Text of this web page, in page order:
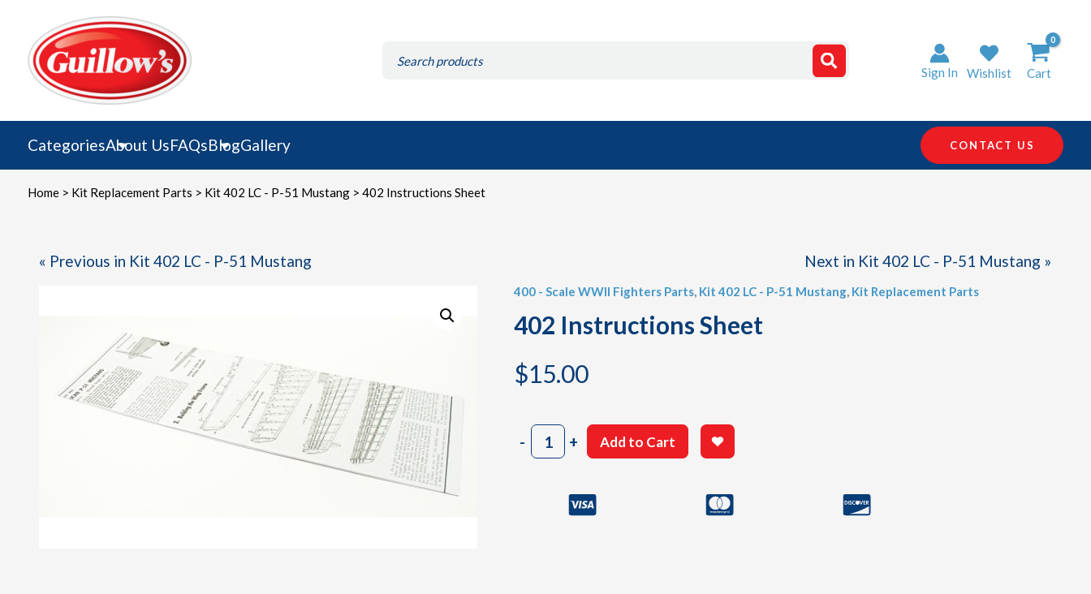
content
for:
Sign In Wishlist Cart
CategoriesAbout UsFAQsBlogGallery CONTACT US
Home> Kit Replacement Parts > Kit 402 LC - P-51 Mustang> 402 Instructions Sheet
« Previous in Kit 402 LC - P-51 Mustang Next in Kit 402 LC - P-51 Mustang »
400 - Scale WWII Fighters Parts, Kit 402 LC - P-51 Mustang, Kit Replacement Parts
402 Instructions Sheet
$15.00
-402
Instructions
+ Add to Cart